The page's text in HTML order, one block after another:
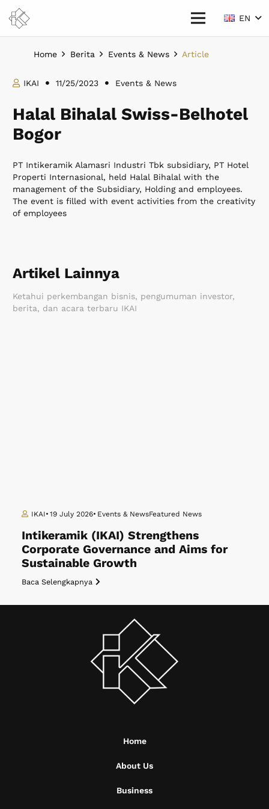
EN
Home Berita Events & News Article
IKAI 11/25/2023 Events & News
Halal Bihalal Swiss-Belhotel
Bogor
PT Intikeramik Alamasri Industri Tbk subsidiary, PT Hotel
Properti Internasional, held Halal Bihalal with the
management of the Subsidiary, Holding and employees.
The event is filled with event activities from the creativity
of employees
Artikel Lainnya
Ketahui perkembangan bisnis, pengumuman investor,
berita, dan acara terbaru IKAI
IKAI 19 July 2026 Events & NewsFeatured News
Intikeramik (IKAI) Strengthens
Corporate Governance and Aims for
Sustainable Growth
Baca Selengkapnya
Home
About Us
Business